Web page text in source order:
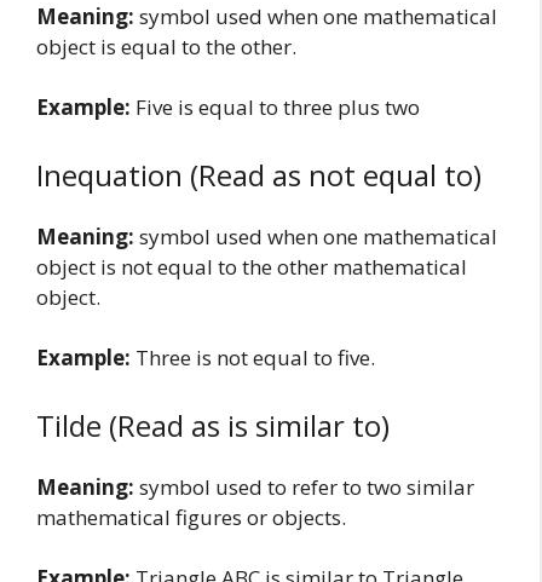
Meaning: symbol used when one mathematical
object is equal to the other.
Example: Five is equal to three plus two
Inequation (Read as not equal to)
Meaning: symbol used when one mathematical
object is not equal to the other mathematical
object.
Example: Three is not equal to five.
Tilde (Read as is similar to)
Meaning: symbol used to refer to two similar
mathematical figures or objects.